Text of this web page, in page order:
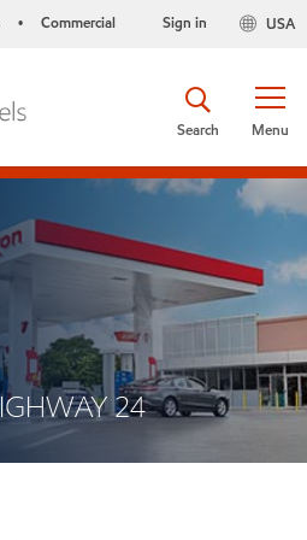
• Commercial USA
Sign in
Menu
Search
24